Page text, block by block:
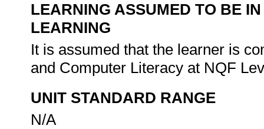
LEARNING ASSUMED TO BE
LEARNING
It is assumed that the learner is
and Computer Literacy at NQF
UNIT STANDARD RANGE
N/A